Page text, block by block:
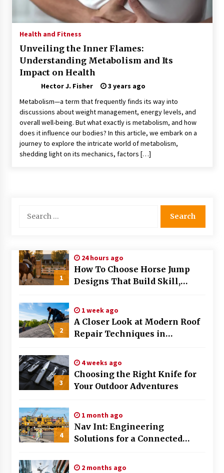
Choosing the Right Knife for Your Outdoor
Adventures
Nav Int: Engineering Solutions for a Connected
World
1 month ago
Modern Construction Techniques
Revolutionizing Commercial Building
2 months ago
Discovering Cleveland’s Finest Pencil
Drawings: Museums, Street Art, and Hidden
2 months ago
The Evolving Role of Fugitive Recovery Agents
Is Horse Insurance Worth It? A Detailed Guide
for Horse Owners
The Vital Role of Financial Expert Witnesses in
Complex Litigation
Mixing Techniques in Industrial Processing
4 months ago
Health and Fitness
Unveiling the Inner Flames:
Understanding Metabolism and Its
Impact on Health
Hector J. Fisher
3 years ago
Metabolism—a term that frequently finds its way into
discussions about weight management, energy levels, and
overall well-being. But what exactly is metabolism, and how
does it influence our bodies? In this article, we embark on a
journey to explore the intricate world of metabolism,
shedding light on its mechanics, factors […]
for:
1
24 hours ago
How To Choose Horse Jump
Designs That Build Skill,
2026
2
1 week ago
A Closer Look at Modern Roof
Repair Techniques in
3
4 weeks ago
Choosing the Right Knife for
Your Outdoor Adventures
4
1 month ago
Nav Int: Engineering
Solutions for a Connected
2 months ago